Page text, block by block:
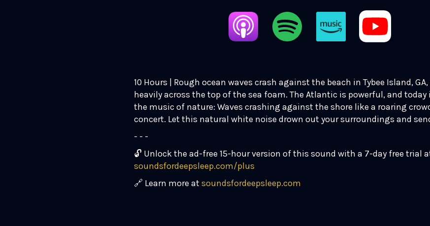
10 Hours | Rough ocean waves crash against the beach in Tybee Island,
heavily across the top of the sea foam. The Atlantic is powerful, and
the music of nature: Waves crashing against the shore like a roaring
concert. Let this natural white noise drown out your surroundings and
- - -
🔓 Unlock the ad-free 15-hour version of this sound with a 7-day free trial
soundsfordeepsleep.com/plus
🔗 Learn more at soundsfordeepsleep.com